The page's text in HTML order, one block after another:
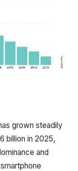
grown steadily
billion in 2025,
and